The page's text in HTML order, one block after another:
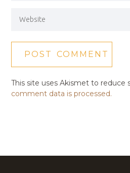
This site uses Akismet to reduce
comment data is processed.